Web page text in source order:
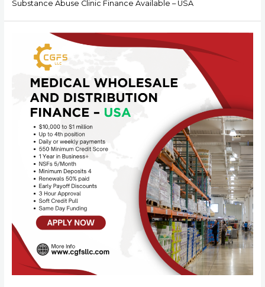
Substance Abuse Clinic Finance Available – USA